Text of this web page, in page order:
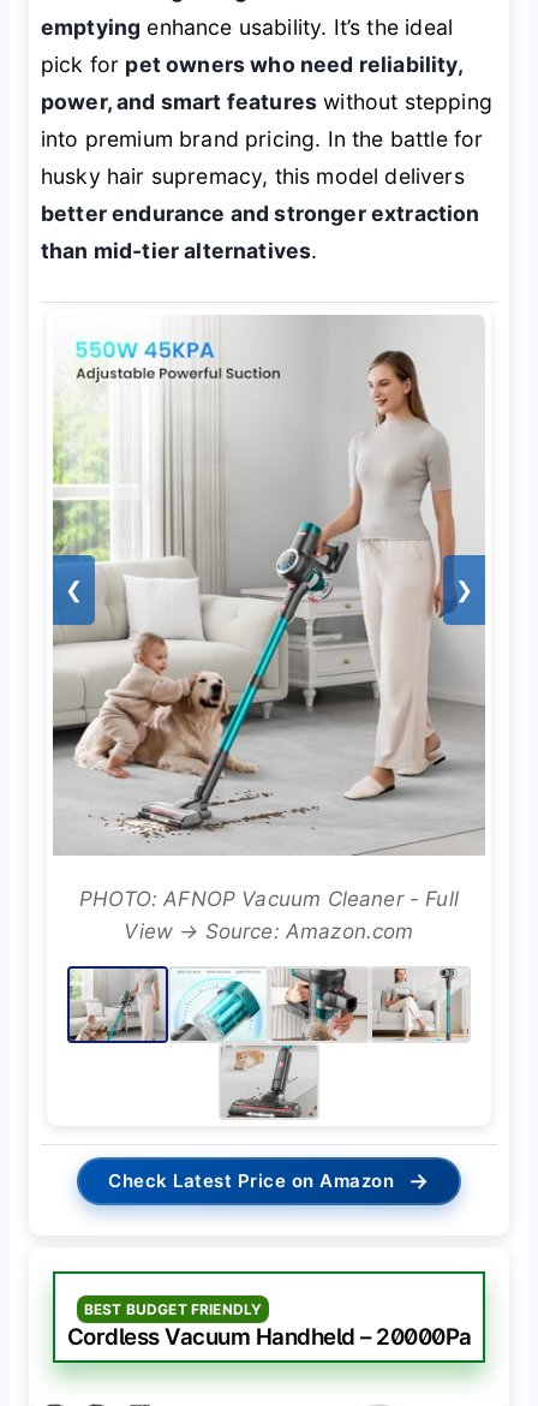
emptying enhance usability. It’s the ideal
pick for pet owners who need reliability,
power, and smart features without stepping
into premium brand pricing. In the battle for
husky hair supremacy, this model delivers
better endurance and stronger extraction
than mid-tier alternatives.
❮ ❯
PHOTO: AFNOP Vacuum Cleaner - Full
View → Source: Amazon.com
Check Latest Price on Amazon →
BEST BUDGET FRIENDLY
Cordless Vacuum Handheld – 20000Pa